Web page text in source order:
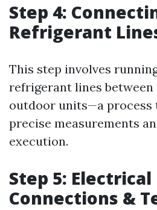
Step 4:
Refrigerant
This step involves
refrigerant lines between
outdoor units—a process
precise measurements
execution.
Step 5: Electrical
Connections &